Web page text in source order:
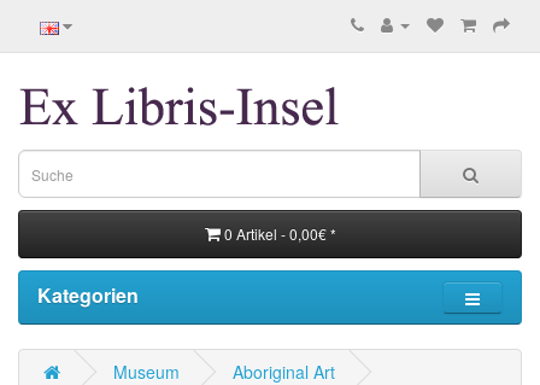
0 Artikel - 0,00€ *
Kategorien
Museum Aboriginal Art